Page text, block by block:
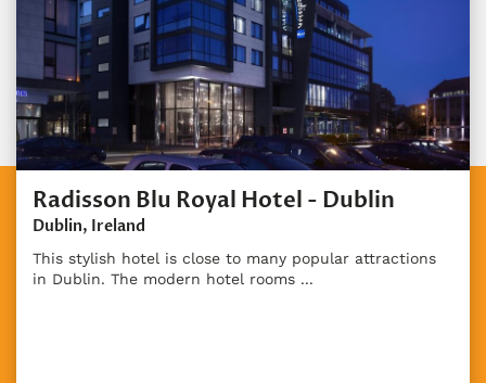
Radisson Blu Royal Hotel - Dublin
Dublin, Ireland
This stylish hotel is close to many popular attractions
in Dublin. The modern hotel rooms ...